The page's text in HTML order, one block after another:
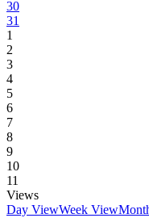
30
31
1
2
3
4
5
6
7
8
9
10
11
Views
Day ViewWeek View